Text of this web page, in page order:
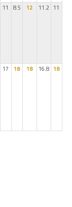
11 8.5 12 11.2 11
17 18 18 16.8 18